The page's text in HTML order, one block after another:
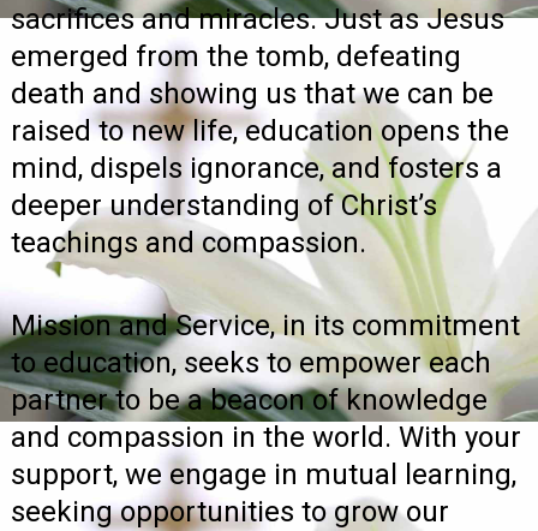
sacrifices and miracles. Just as Jesus
emerged from the tomb, defeating
death and showing us that we can be
raised to new life, education opens the
mind, dispels ignorance, and fosters a
deeper understanding of Christ’s
teachings and compassion.
Mission and Service, in its commitment
to education, seeks to empower each
partner to be a beacon of knowledge
and compassion in the world. With your
support, we engage in mutual learning,
seeking opportunities to grow our